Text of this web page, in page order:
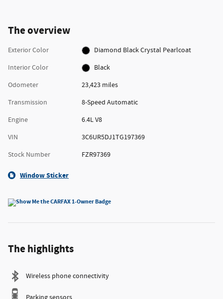
The overview
Exterior Color
Diamond Black Crystal Pearlcoat
Interior Color
Black
Odometer
23,423 miles
Transmission
8-Speed Automatic
Engine
6.4L V8
VIN
3C6UR5DJ1TG197369
Stock Number
FZR97369
Window Sticker
The highlights
Wireless phone connectivity